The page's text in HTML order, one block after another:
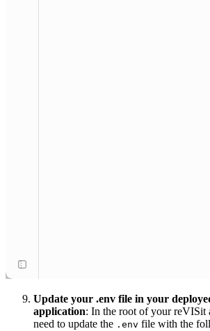
Update your .env file in your
application: In the root of your
need to update the .env file with the